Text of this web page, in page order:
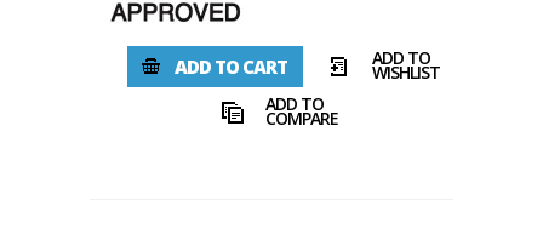
ADD TO CART ADD TO
WISHLIST
ADD TO
COMPARE